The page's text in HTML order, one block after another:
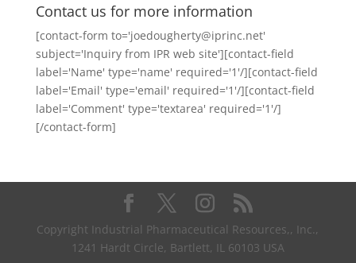
Contact us for more information
[contact-form to='joedougherty@iprinc.net'
subject='Inquiry from IPR web site'][contact-field
label='Name' type='name' required='1'/][contact-field
label='Email' type='email' required='1'/][contact-field
label='Comment' type='textarea' required='1'/]
[/contact-form]
Copyright Industrial Pharmaceutical Resources,, Inc.,
1241 Hardt Circle, Bartlett, IL 60103 USA